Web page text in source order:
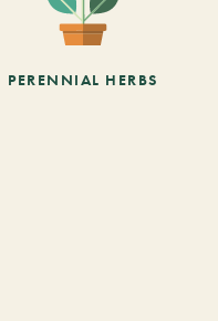
PERENNIAL HERBS